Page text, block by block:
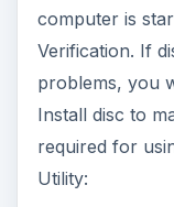
computer is
Verification. If
problems, you
Install disc to
required for
Utility: